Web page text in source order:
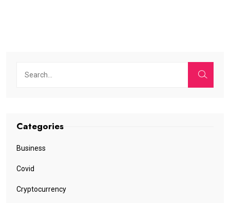
Categories
Business
Covid
Cryptocurrency